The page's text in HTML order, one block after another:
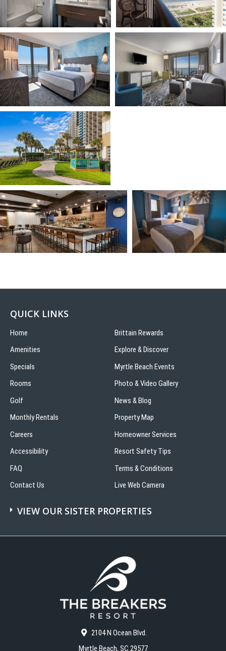
2104 N Ocean Blvd.
Myrtle Beach, SC 29577
QUICK LINKS
Home
Amenities
Specials
Rooms
Golf
Monthly Rentals
Careers
Accessibility
FAQ
Contact Us
Brittain Rewards
Explore & Discover
Myrtle Beach Events
Photo & Video Gallery
News & Blog
Property Map
Homeowner Services
Resort Safety Tips
Terms & Conditions
Live Web Camera
VIEW OUR SISTER PROPERTIES